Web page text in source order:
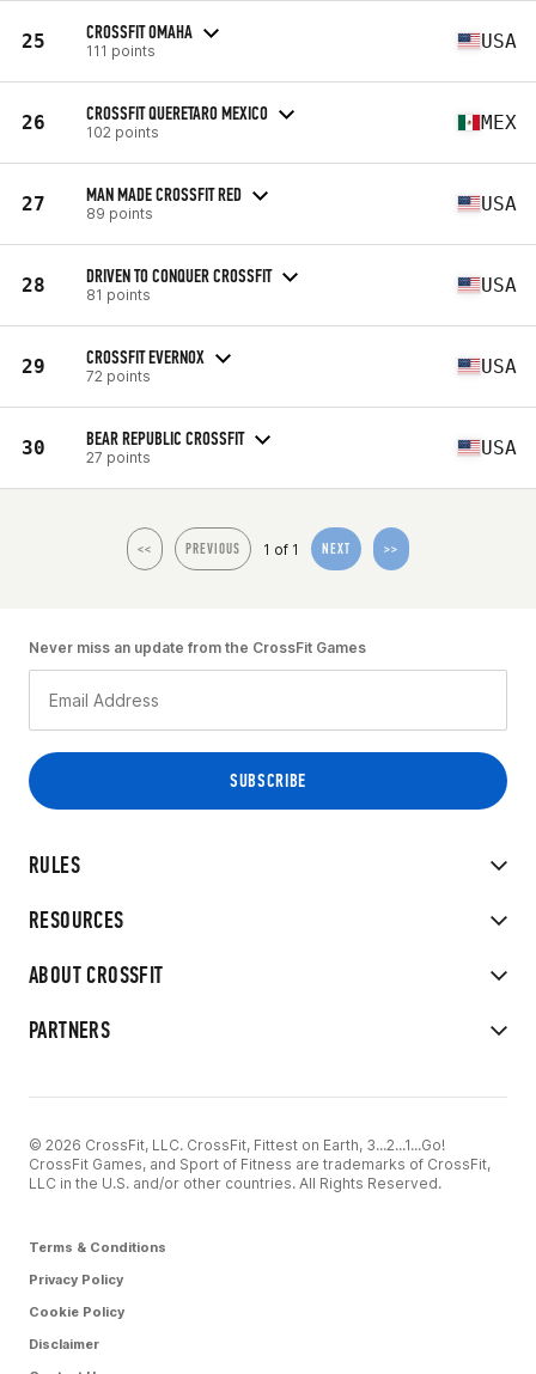
25 CROSSFIT OMAHA
111 points USA
26 CROSSFIT QUERETARO MEXICO
102 points MEX
27 MAN MADE CROSSFIT RED
89 points USA
28 DRIVEN TO CONQUER CROSSFIT
81 points USA
29 CROSSFIT EVERNOX
72 points USA
30 BEAR REPUBLIC CROSSFIT
27 points USA
<< PREVIOUS 1 of 1 NEXT >>
RULES
RESOURCES
ABOUT CROSSFIT
PARTNERS
Never miss an update from the CrossFit Games
© 2026 CrossFit, LLC. CrossFit, Fittest on Earth, 3...2...1...Go!
CrossFit Games, and Sport of Fitness are trademarks of CrossFit,
LLC in the U.S. and/or other countries. All Rights Reserved.
Terms & Conditions
Privacy Policy
Cookie Policy
Disclaimer